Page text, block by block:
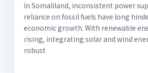
In Somaliland, inconsistent power
reliance on fossil fuels have long
economic growth. With renewable
rising, integrating solar and wind
robust